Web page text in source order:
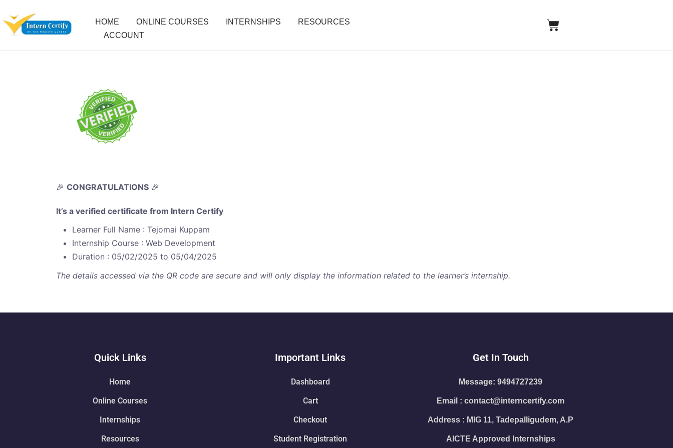
HOME ONLINE COURSES INTERNSHIPS
RESOURCES
ACCOUNT
🎉 CONGRATULATIONS 🎉
It’s a verified certificate from Intern Certify
Learner Full Name : Tejomai Kuppam
Internship Course : Web Development
Duration : 05/02/2025 to 05/04/2025
The details accessed via the QR code are secure and will only display the information related to the learner’s internship.
Quick Links
Home
Online Courses
Internships
Resources
Important Links
Dashboard
Cart
Checkout
Student Registration
Get In Touch
Message: 9494727239
Email : contact@interncertify.com
Address : MIG 11, Tadepalligudem, A.P
AICTE Approved Internships